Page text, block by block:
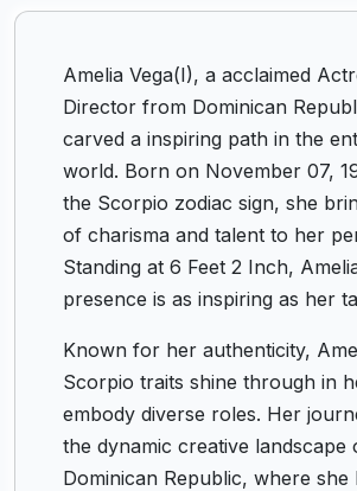
Amelia Vega(I), a acclaimed
Director from Dominican
carved a inspiring path in the
world. Born on November 07,
the Scorpio zodiac sign, she
of charisma and talent to her
Standing at 6 Feet 2 Inch,
presence is as inspiring as her
Known for her authenticity,
Scorpio traits shine through in
embody diverse roles. Her
the dynamic creative landscape
Dominican Republic, where she